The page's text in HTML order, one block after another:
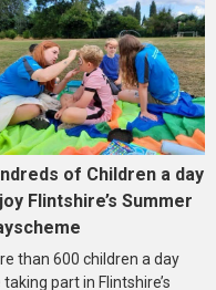
of Children a day
Flintshire’s Summer
than 600 children a day
taking part in Flintshire’s